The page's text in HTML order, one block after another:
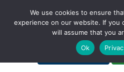
A Non-Profit Organization
Portal Login
We use cookies to ensure
experience on our website. If you
will assume that you
Ok